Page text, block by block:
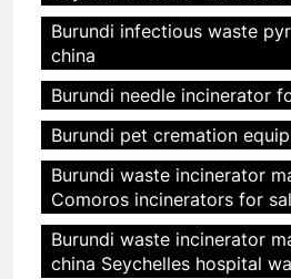
Burundi infectious waste
china
Burundi needle incinerator
Burundi pet cremation
Burundi waste incinerator
Comoros incinerators for
Burundi waste incinerator
china Seychelles hospital